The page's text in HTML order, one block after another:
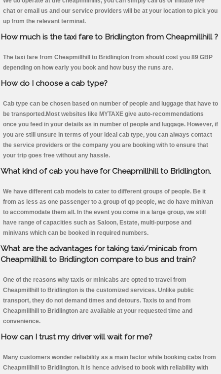
chat or email us and our service providers will be at your location to pick you
up from the relevant terminal.
How much is the taxi fare to Bridlington from Cheapmillhill ?
The taxi fare from Cheapmillhill to Bridlington from should cost you 89 GBP
depending on how early you book and how busy the runs are.
How do I choose a cab type?
Cab type can be chosen based on number of people and luggage that have to
be transported.Most websites like MYTAXE give auto-recommendations
once you feed in your details as in number of people and luggage. However, if
you are still unsure in terms of your ideal cab type, you can always contact
the service providers or the company you are booking with to ensure that
your trip goes free without any hassle.
What kind of cab you have for Cheapmillhill to Bridlington.
We have different cab models to cater to different groups of people. Be it
from as less as one passenger to a group of qp people, we do have minivan
to accommodate them all. In the event you come in a large group, we still
have range of capacities such as Saloon, Estate, multi-purpose and
minivans which can be booked in required numbers.
What are the advantages for taking taxi/minicab from
Cheapmillhill to Bridlington compare to bus and train?
One of the reasons why taxis or minicabs are opted to travel from
Cheapmillhill to Bridlington is the customized services. Unlike public
transport, they do not demand times and detours. Taxis to and from
Cheapmillhill to Bridlington are available at your requested time and
convenience.
How can I trust my driver will wait for me?
Many customers wonder reliability as a main factor while booking cabs from
Cheapmillhill to Bridlington. It is hence advised to book with reliability with